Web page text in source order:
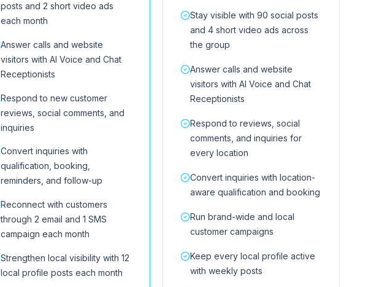
posts and 2 short video ads
each month
Answer calls and website
visitors with AI Voice and Chat
Receptionists
Respond to new customer
reviews, social comments, and
inquiries
Convert inquiries with
qualification, booking,
reminders, and follow-up
Reconnect with customers
through 2 email and 1 SMS
campaign each month
Strengthen local visibility with 12
local profile posts each month
Stay visible with 90 social posts
and 4 short video ads across
the group
Answer calls and website
visitors with AI Voice and Chat
Receptionists
Respond to reviews, social
comments, and inquiries for
every location
Convert inquiries with location-
aware qualification and booking
Run brand-wide and local
customer campaigns
Keep every local profile active
with weekly posts